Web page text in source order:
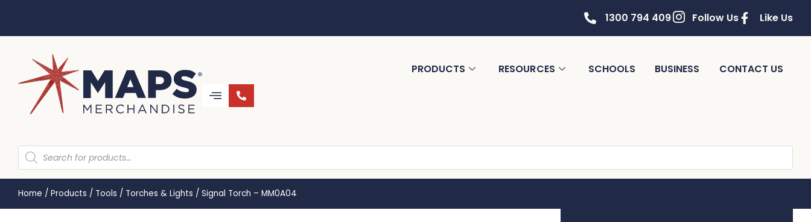
1300 794 409 Follow Us Like Us
PRODUCTS RESOURCES SCHOOLS BUSINESS CONTACT US
Home / Products / Tools / Torches & Lights / Signal Torch – MM0A04